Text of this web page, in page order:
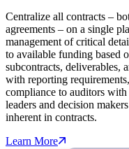
Centralize all contracts –
agreements – on a single
management of critical
to available funding based
subcontracts, deliverables,
with reporting
compliance to auditors
leaders and decision
inherent in contracts.
Learn More